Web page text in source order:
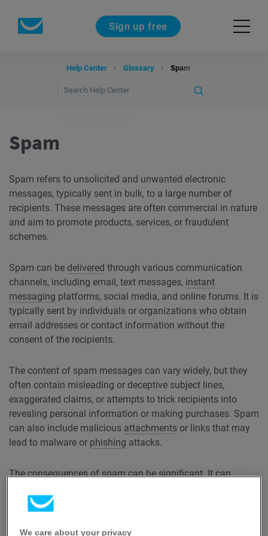
Sign up free
Help Center Glossary Spam
Spam
Spam refers to unsolicited and unwanted electronic
messages, typically sent in bulk, to a large number of
recipients. These messages are often commercial in nature
and aim to promote products, services, or fraudulent
schemes.
Spam can be delivered through various communication
channels, including email, text messages, instant
messaging platforms, social media, and online forums. It is
typically sent by individuals or organizations who obtain
email addresses or contact information without the
consent of the recipients.
The content of spam messages can vary widely, but they
often contain misleading or deceptive subject lines,
exaggerated claims, or attempts to trick recipients into
revealing personal information or making purchases. Spam
can also include malicious attachments or links that may
lead to malware or phishing attacks.
The consequences of spam can be significant. It can
and affecting the overall performance of communication
individuals who have to sift through numerous unwanted
We care about your privacy